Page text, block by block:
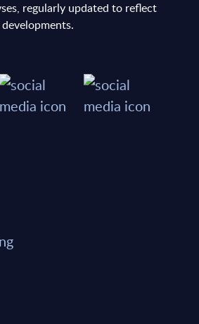
regularly updated to reflect